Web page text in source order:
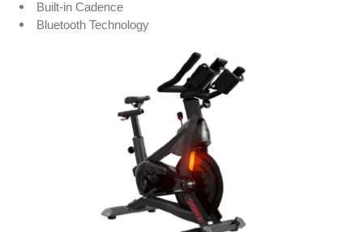
Built-in Cadence
Bluetooth Technology